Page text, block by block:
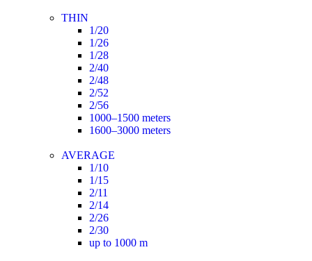
THIN
1/20
1/26
1/28
2/40
2/48
2/52
2/56
1000–1500 meters
1600–3000 meters
AVERAGE
1/10
1/15
2/11
2/14
2/26
2/30
up to 1000 m